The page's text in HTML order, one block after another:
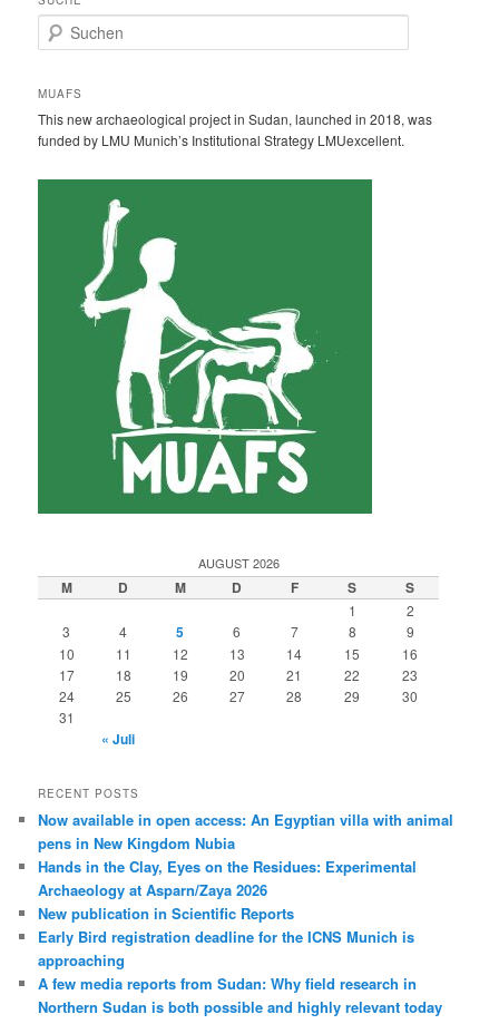
u
h
n
MUAFS
This new archaeological project in Sudan, launched in 2018, was
funded by LMU Munich’s Institutional Strategy LMUexcellent.
AUGUST 2026
M D M D F S S
1
2
3
4 5 6 7 8
9
10
11 12 13 14 15
16
17
18 19 20 21 22
23
24
25 26 27 28 29
30
31
« Juli
RECENT POSTS
Now available in open access: An Egyptian villa with animal
pens in New Kingdom Nubia
Hands in the Clay, Eyes on the Residues: Experimental
Archaeology at Asparn/Zaya 2026
New publication in Scientific Reports
Early Bird registration deadline for the ICNS Munich is
approaching
A few media reports from Sudan: Why field research in
Northern Sudan is both possible and highly relevant today